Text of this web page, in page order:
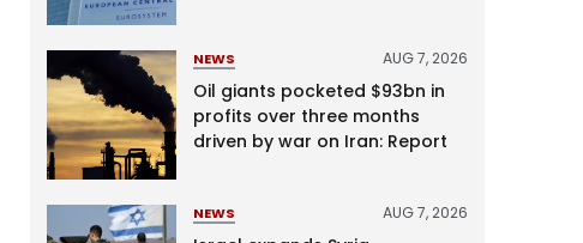
NEWS AUG 7, 2026
Oil giants pocketed $93bn in
profits over three months
driven by war on Iran: Report
NEWS AUG 7, 2026